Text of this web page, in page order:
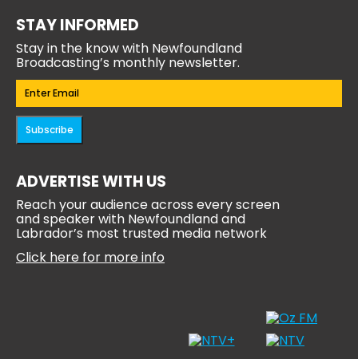
STAY INFORMED
Stay in the know with Newfoundland
Broadcasting’s monthly newsletter.
Email(Required)
Subscribe
ADVERTISE WITH US
Reach your audience across every screen
and speaker with Newfoundland and
Labrador’s most trusted media network
Click here for more info